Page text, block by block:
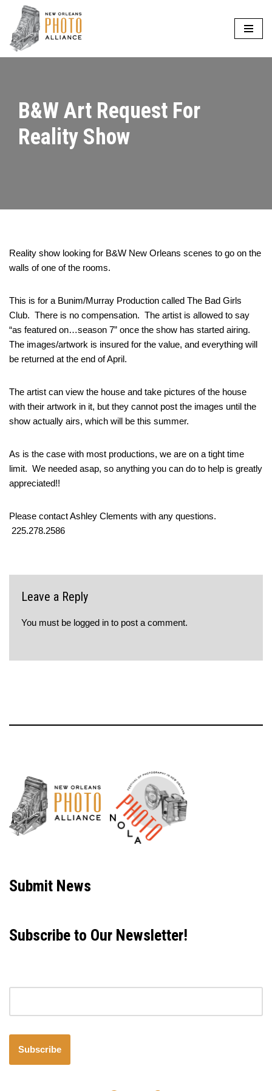
Skip
to
B&W Art Request For
Reality Show
Reality show looking for B&W New Orleans scenes to go on the
walls of one of the rooms.
This is for a Bunim/Murray Production called The Bad Girls
Club. There is no compensation. The artist is allowed to say
“as featured on…season 7” once the show has started airing.
The images/artwork is insured for the value, and everything will
be returned at the end of April.
The artist can view the house and take pictures of the house
with their artwork in it, but they cannot post the images until the
show actually airs, which will be this summer.
As is the case with most productions, we are on a tight time
limit. We needed asap, so anything you can do to help is greatly
appreciated!!
Please contact Ashley Clements with any questions.
225.278.2586
Leave a Reply
You must be logged in to post a comment.
Submit News
Subscribe to Our Newsletter!
Subscribe